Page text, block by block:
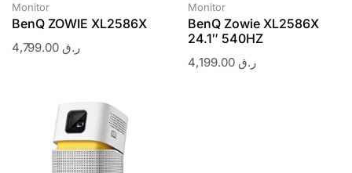
Monitor
BenQ ZOWIE XL2586X
ر.ق
Monitor
BenQ Zowie XL2586X
24.1″ 540HZ
ر.ق